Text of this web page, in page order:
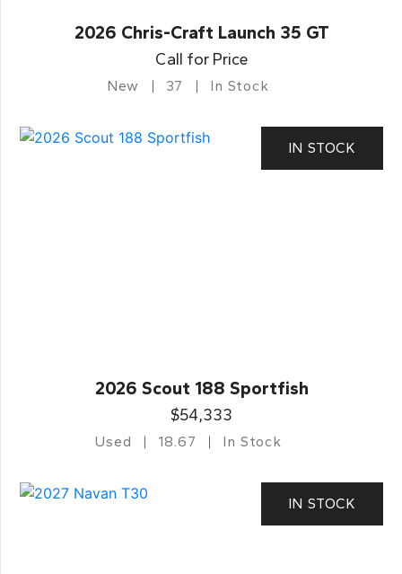
2026 Chris-Craft Launch 35 GT
Call for Price
New 37 In Stock
IN STOCK
2026 Scout 188 Sportfish
$54,333
Used 18.67 In Stock
IN STOCK